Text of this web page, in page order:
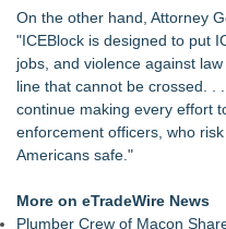
On the other hand, Attorney
"ICEBlock is designed to put
jobs, and violence against
line that cannot be crossed. .
continue making every effort
enforcement officers, who
Americans safe."
More on eTradeWire News
Plumber Crew of Macon